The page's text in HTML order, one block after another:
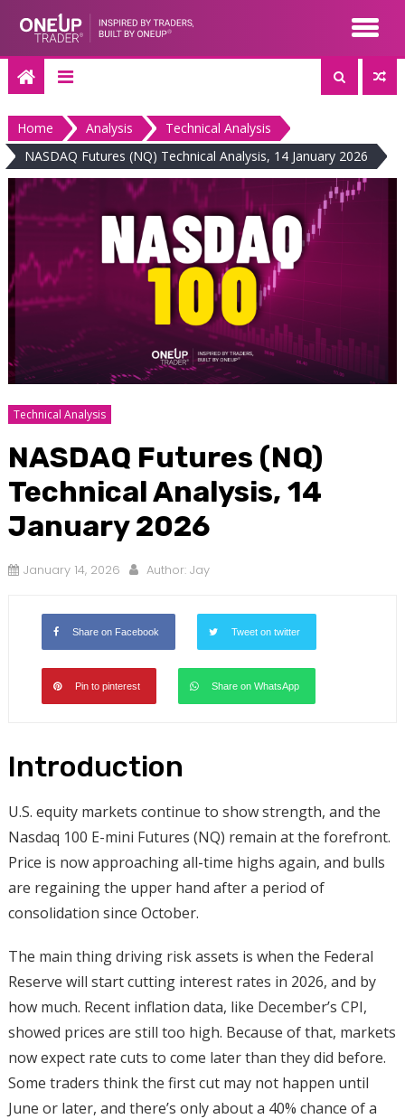
content
Home Analysis
Technical Analysis
NASDAQ Futures (NQ) Technical Analysis, 14 January 2026
Technical Analysis
NASDAQ Futures (NQ)
Technical Analysis, 14
January 2026
January 14, 2026 Author: Jay
Share on Facebook Tweet on twitter
Pin to pinterest Share on WhatsApp
Introduction
U.S. equity markets continue to show strength, and the
Nasdaq 100 E-mini Futures (NQ) remain at the forefront.
Price is now approaching all-time highs again, and bulls
are regaining the upper hand after a period of
consolidation since October.
The main thing driving risk assets is when the Federal
Reserve will start cutting interest rates in 2026, and by
how much. Recent inflation data, like December’s CPI,
showed prices are still too high. Because of that, markets
now expect rate cuts to come later than they did before.
Some traders think the first cut may not happen until
June or later, and there’s only about a 40% chance of a